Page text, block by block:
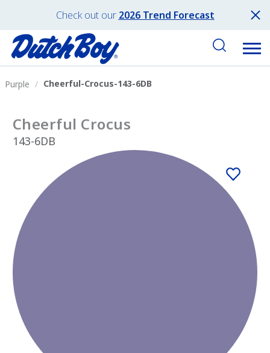
Check out our 2026 Trend Forecast
Purple Cheerful-Crocus-143-6DB
Cheerful Crocus
143-6DB